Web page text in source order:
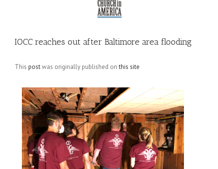
IOCC reaches out after Baltimore area flooding
This postwas originally published onthis site